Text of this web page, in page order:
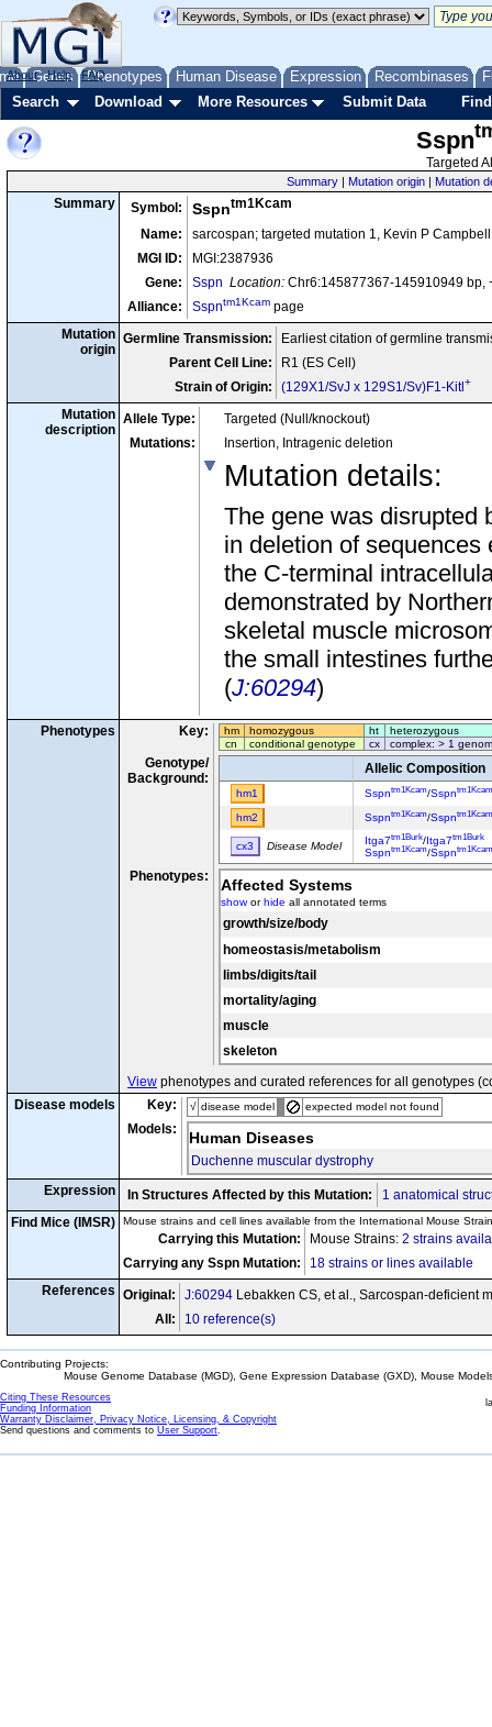
Genes Phenotypes Human Disease Expression Recombinases
About Help FAQ
Search Download More Resources Submit Data
Sspn
Targeted
Summary | Mutation origin | Mutation
Summary Symbol: Sspntm1Kcam
Name:
sarcospan; targeted mutation 1, Kevin P Campbell
MGI ID:
MGI:2387936
Gene:
Sspn Location: Chr6:145877367-145910949
Alliance:
Sspntm1Kcam page
Mutation
origin
Germline Transmission:
Earliest citation of germline
Parent Cell Line:
R1 (ES Cell)
Strain of Origin:
(129X1/SvJ x 129S1/Sv)F1-Kitl+
Mutation
description
Allele Type:
Targeted (Null/knockout)
Mutations:
Insertion, Intragenic deletion
Mutation details:
The gene was disrupted
in deletion of
the C-terminal
demonstrated by
skeletal muscle
the small intestines
(J:60294)
Phenotypes Key: hm homozygous ht
heterozygous
cn
conditional genotype cx complex: > 1
Genotype/
Background:
Allelic Composition
hm1 Sspntm1Kcam/Sspntm1Kcam
hm2 Sspntm1Kcam/Sspntm1Kcam
cx3 Disease Model Itga7tm1Burk/Itga7tm1Burk
Sspntm1Kcam/Sspntm1Kcam
Phenotypes: Affected Systems
showorhide all annotated terms
growth/size/body
homeostasis/metabolism
limbs/digits/tail
mortality/aging
muscle
skeleton
View phenotypes and curated references for all genotypes
Disease models
Key: √ disease model expected model not found
Models: Human Diseases
Duchenne muscular dystrophy
Expression
In Structures Affected by this Mutation:
1 anatomical
Find Mice (IMSR)
Mouse strains and cell lines available from the International Mouse
Carrying this Mutation: Mouse Strains: 2 strains
Carrying any Sspn Mutation:
18 strains or lines available
References Original: J:60294 Lebakken CS, et al., Sarcospan-deficient
All:
10 reference(s)
Contributing Projects:
Mouse Genome Database (MGD), Gene Expression Database (GXD), Mouse
Citing These Resources
Funding Information
Warranty Disclaimer, Privacy Notice, Licensing, & Copyright
Send questions and comments to User Support.